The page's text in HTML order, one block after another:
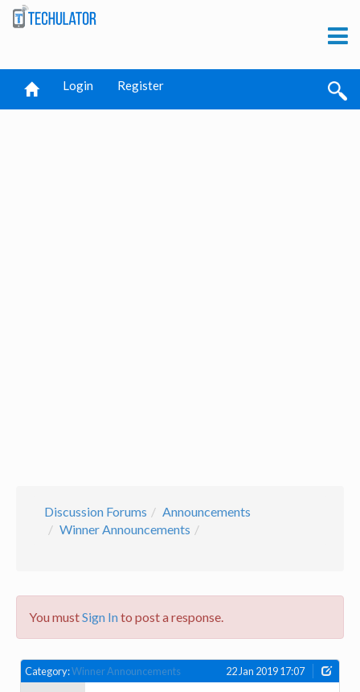
Login Register
Discussion Forums
Announcements
Winner Announcements
You mustSign Into post a response.
Category:Winner Announcements 22 Jan 2019 17:07